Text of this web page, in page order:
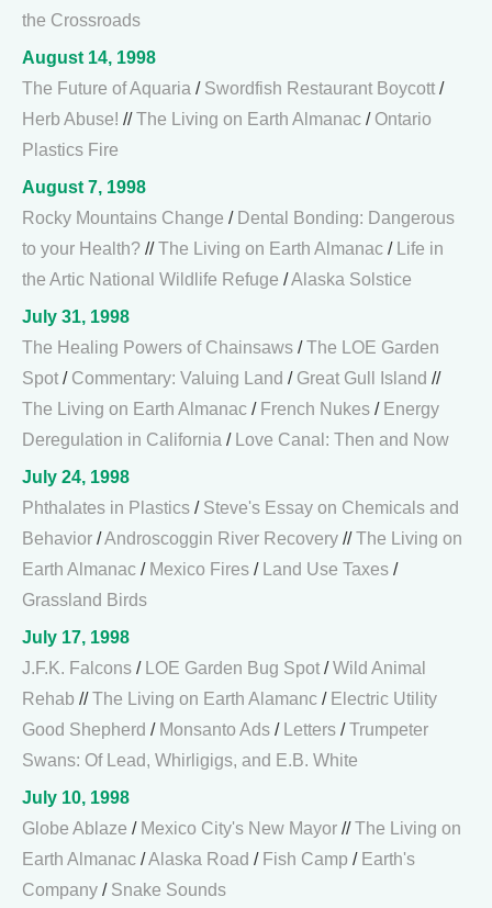
the Crossroads
August 14, 1998
The Future of Aquaria / Swordfish Restaurant Boycott /
Herb Abuse! //The Living on Earth Almanac / Ontario
Plastics Fire
August 7, 1998
Rocky Mountains Change / Dental Bonding: Dangerous
to your Health? //The Living on Earth Almanac /
Life in
the Artic National Wildlife Refuge /Alaska Solstice
July 31, 1998
The Healing Powers of Chainsaws /The LOE Garden
Spot / Commentary: Valuing Land / Great Gull Island //
The Living on Earth Almanac / French Nukes / Energy
Deregulation in California /
Love Canal: Then and Now
July 24, 1998
Phthalates in Plastics / Steve's Essay on Chemicals and
Behavior /Androscoggin River Recovery //The Living on
Earth Almanac / Mexico Fires / Land Use Taxes /
Grassland Birds
July 17, 1998
J.F.K. Falcons / LOE Garden Bug Spot /Wild Animal
Rehab //The Living on Earth Alamanc / Electric Utility
Good Shepherd / Monsanto Ads / Letters /Trumpeter
Swans: Of Lead, Whirligigs, and E.B. White
July 10, 1998
Globe Ablaze / Mexico City's New Mayor //The Living on
Earth Almanac /Alaska Road / Fish Camp / Earth's
Company / Snake Sounds